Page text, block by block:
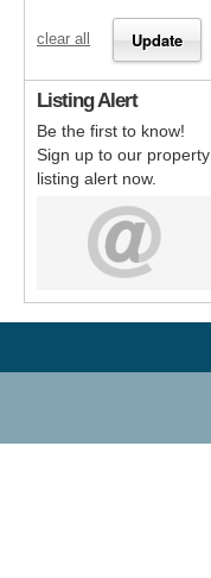
clear all
Listing Alert
Be the first to know!
Sign up to our property
listing alert now.